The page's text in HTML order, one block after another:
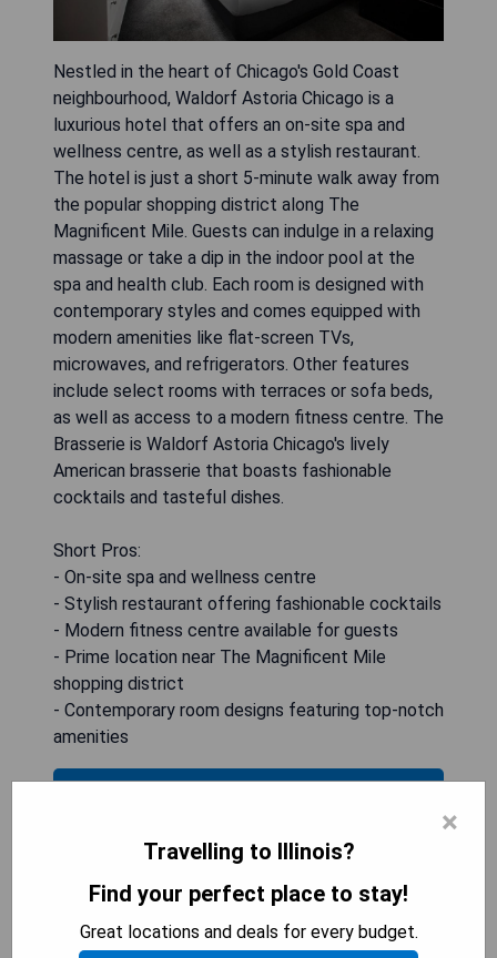
Nestled in the heart of Chicago's Gold Coast
neighbourhood, Waldorf Astoria Chicago is a
luxurious hotel that offers an on-site spa and
wellness centre, as well as a stylish restaurant.
The hotel is just a short 5-minute walk away from
the popular shopping district along The
Magnificent Mile. Guests can indulge in a relaxing
massage or take a dip in the indoor pool at the
spa and health club. Each room is designed with
contemporary styles and comes equipped with
modern amenities like flat-screen TVs,
microwaves, and refrigerators. Other features
include select rooms with terraces or sofa beds,
as well as access to a modern fitness centre. The
Brasserie is Waldorf Astoria Chicago's lively
American brasserie that boasts fashionable
cocktails and tasteful dishes.
Short Pros:
- On-site spa and wellness centre
- Stylish restaurant offering fashionable cocktails
- Modern fitness centre available for guests
- Prime location near The Magnificent Mile
shopping district
- Contemporary room designs featuring top-notch
amenities
The Peninsula Chicago
×
Travelling to Illinois?
Find your perfect place to stay!
Great locations and deals for every budget.